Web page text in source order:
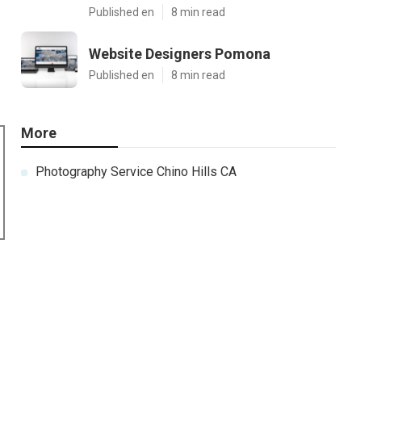
Published en 8 min read
Website Designers Pomona
Published en 8 min read
More
Photography Service Chino Hills CA